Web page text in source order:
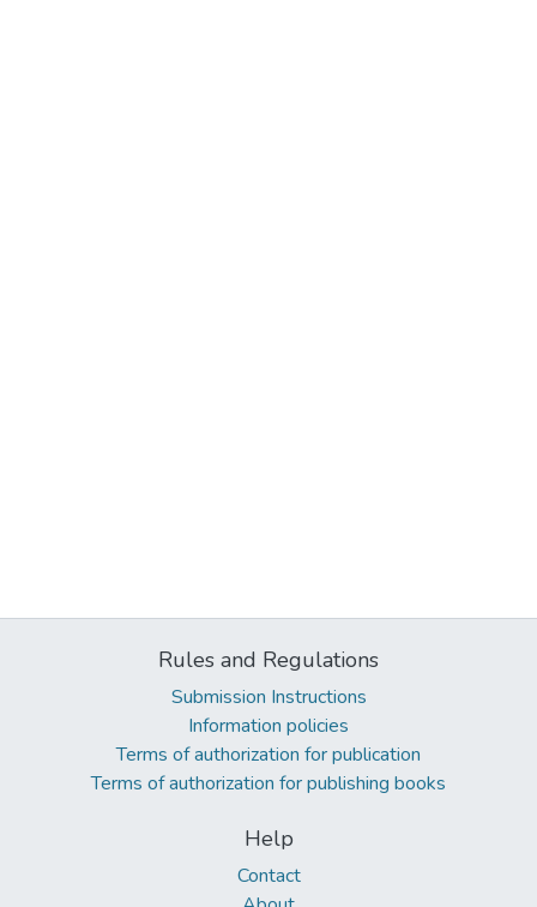
Rules and Regulations
Submission Instructions
Information policies
Terms of authorization for publication
Terms of authorization for publishing books
Help
Contact